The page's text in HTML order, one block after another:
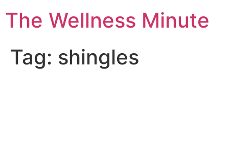
The Wellness Minute
Tag: shingles